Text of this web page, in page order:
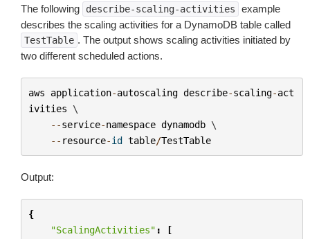
The following describe-scaling-activities
example
describes the scaling activities for a DynamoDB table called
TestTable . The output shows scaling activities initiated by
two different scheduled actions.
aws application-autoscaling describe-scaling-act
ivities \
--service-namespace dynamodb \
-- resource-id table/TestTable
Output:
{
"ScalingActivities" :
[